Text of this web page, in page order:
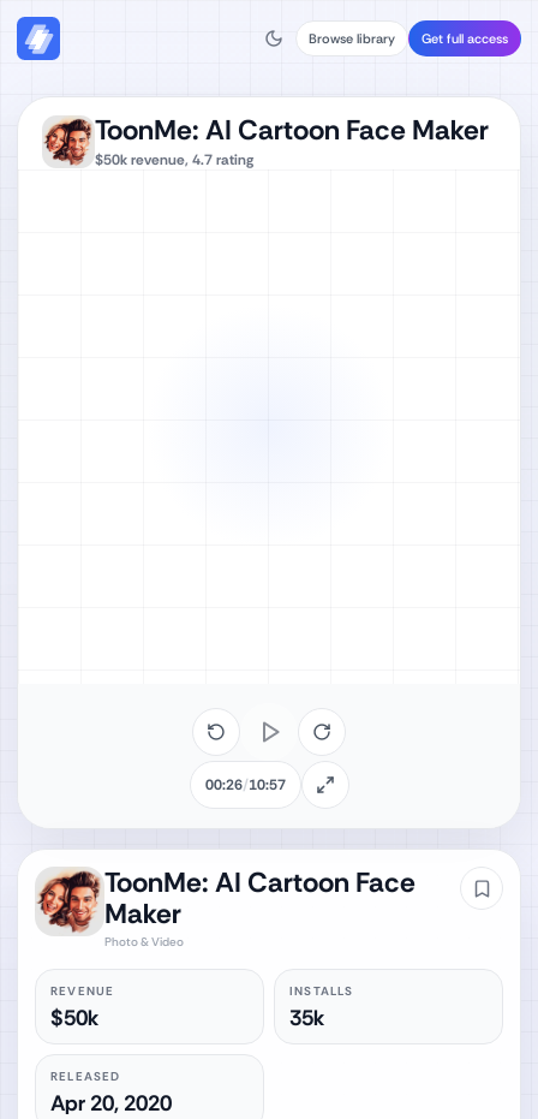
Browse library Get full access
ToonMe: AI Cartoon Face
Maker
Photo & Video
REVENUE
$50k
INSTALLS
35k
RELEASED
Apr 20, 2020
ToonMe: AI Cartoon Face Maker
$50krevenue, 4.7rating
00:26/10:57